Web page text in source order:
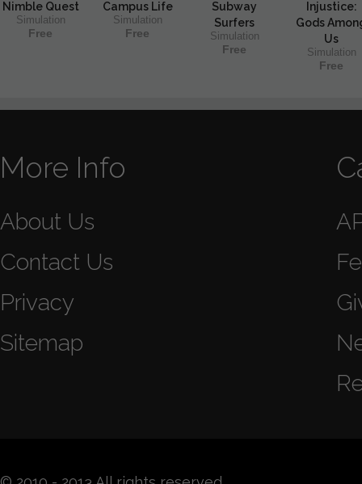
Nimble Quest
Simulation
Free
Campus Life
Simulation
Free
Subway
Surfers
Simulation
Free
Injustice:
Gods
Us
Simulation
Free
More Info
About Us
Contact Us
Privacy
Sitemap